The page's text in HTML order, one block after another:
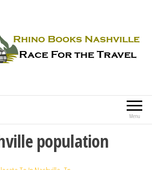
Menu
population